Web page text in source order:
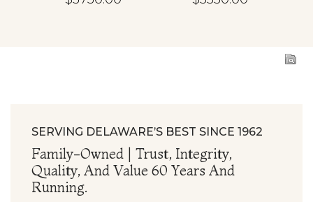
Engagement Ring
Engagement Ring
SERVING DELAWARE’S BEST SINCE 1962
Family-Owned | Trust, Integrity,
Quality, And Value 60 Years And
Running.